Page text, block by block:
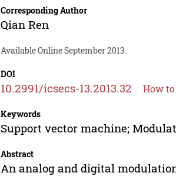
Corresponding Author
Qian Ren
Available Online September 2013.
DOI
10.2991/icsecs-13.2013.32 How to
Keywords
Support vector machine;
Abstract
An analog and digital